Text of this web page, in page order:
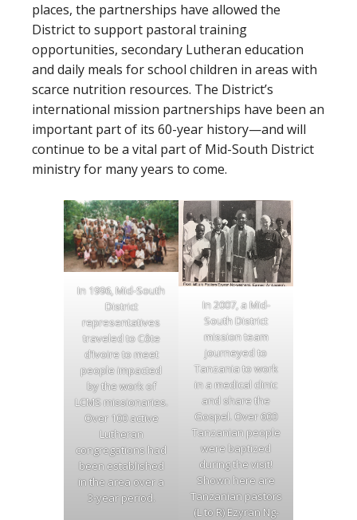
places, the partnerships have allowed the
District to support pastoral training
opportunities, secondary Lutheran education
and daily meals for school children in areas with
scarce nutrition resources. The District’s
international mission partnerships have been an
important part of its 60-year history—and will
continue to be a vital part of Mid-South District
ministry for many years to come.
In 1996, Mid-South
District
representatives
traveled to Côte
d’Ivoire to meet
people impacted
by the work of
LCMS missionaries.
Over 100 active
Lutheran
congregations had
been established
in the area over a
3-year period.
In 2007, a Mid-
South District
mission team
journeyed to
Tanzania to work
in a medical clinic
and share the
Gospel. Over 600
Tanzanian people
were baptized
during the visit!
Shown here are
Tanzanian pastors
(L to R) Ezyran Ng-